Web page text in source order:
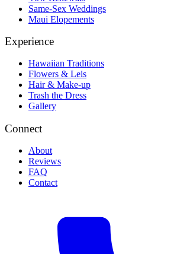
Same-Sex Weddings
Maui Elopements
Experience
Hawaiian Traditions
Flowers & Leis
Hair & Make-up
Trash the Dress
Gallery
Connect
About
Reviews
FAQ
Contact